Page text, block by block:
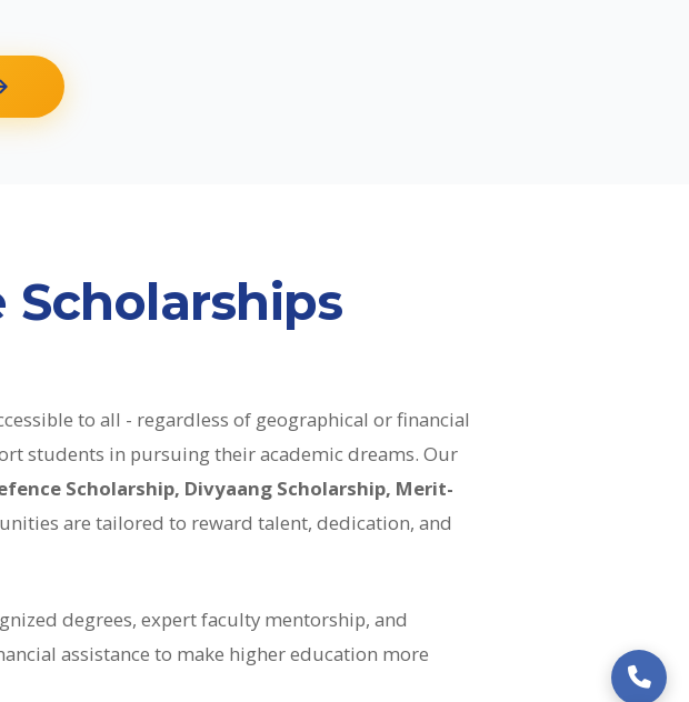
to all - regardless of geographical or financial
students in pursuing their academic dreams. Our
Scholarship, Divyaang Scholarship, Merit-
are tailored to reward talent, dedication, and
degrees, expert faculty mentorship, and
assistance to make higher education more